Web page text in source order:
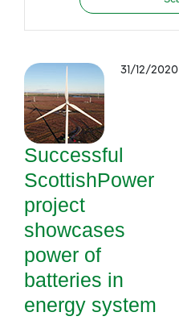
31/12/2020
Successful
ScottishPower
project
showcases
power of
batteries in
energy system